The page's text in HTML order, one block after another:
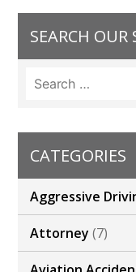
SEARCH OUR
for:
CATEGORIES
Aggressive
Attorney (7)